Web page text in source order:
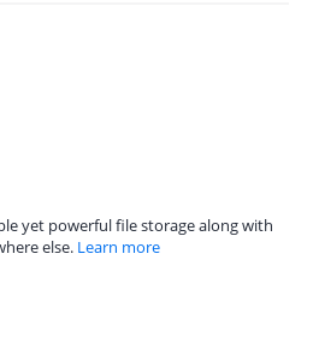
yet powerful file storage along with
else. Learn more